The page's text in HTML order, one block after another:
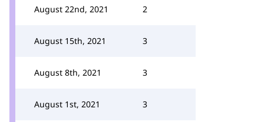
August 22nd, 2021 2
August 15th, 2021 3
August 8th, 2021 3
August 1st, 2021 3